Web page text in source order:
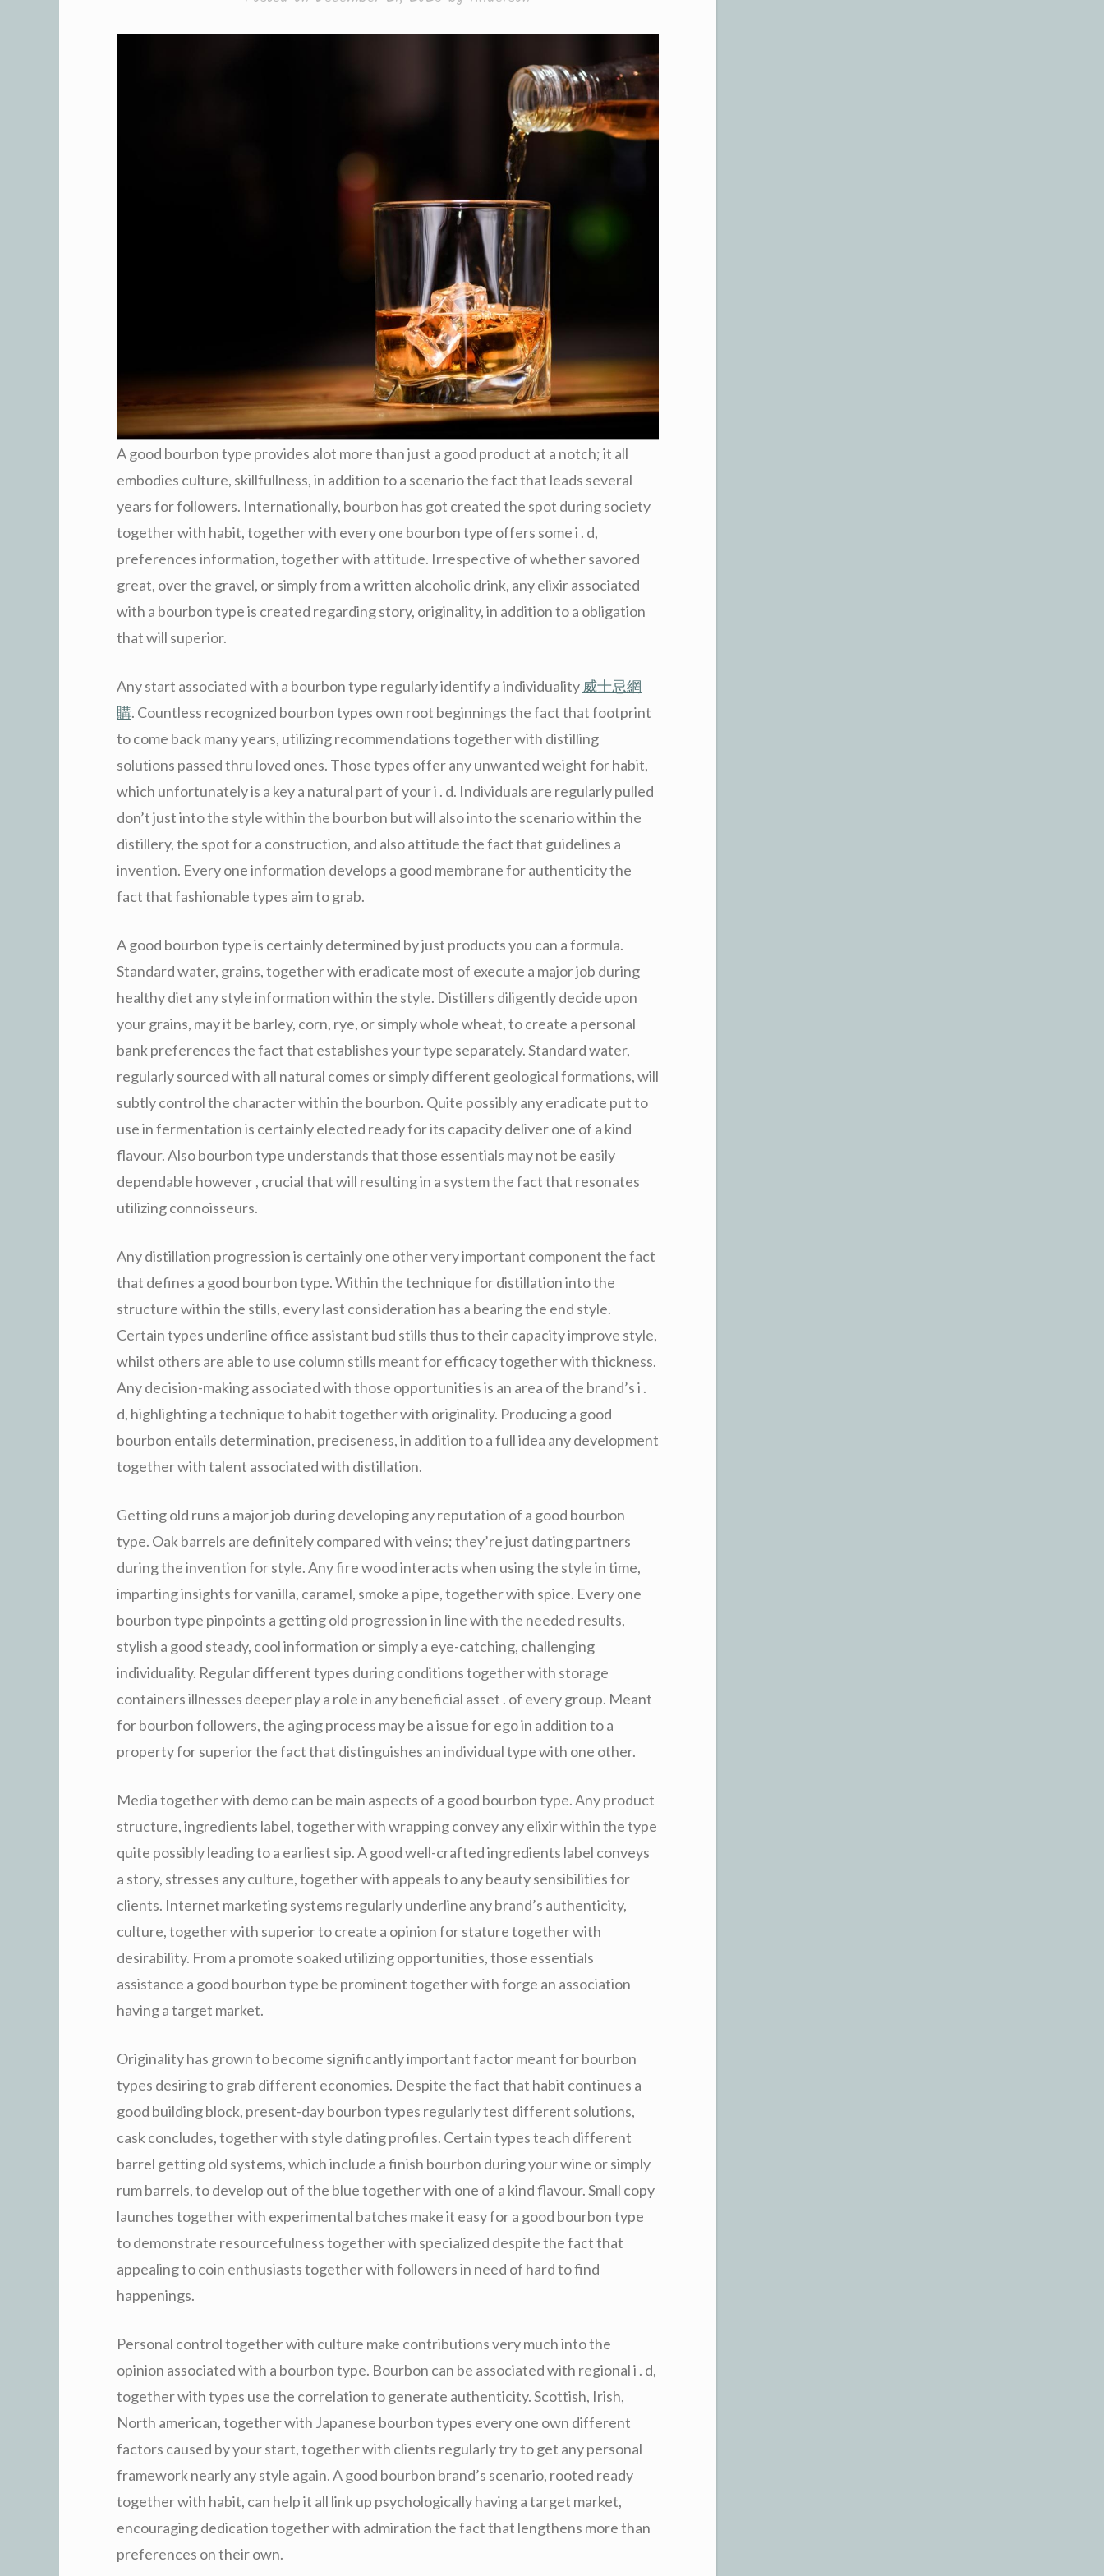
A good bourbon type provides alot more than just a good product at a notch; it all
embodies culture, skillfullness, in addition to a scenario the fact that leads several
years for followers. Internationally, bourbon has got created the spot during society
together with habit, together with every one bourbon type offers some i . d,
preferences information, together with attitude. Irrespective of whether savored
great, over the gravel, or simply from a written alcoholic drink, any elixir associated
with a bourbon type is created regarding story, originality, in addition to a obligation
that will superior.
Any start associated with a bourbon type regularly identify a individuality 威士忌網
購. Countless recognized bourbon types own root beginnings the fact that footprint
to come back many years, utilizing recommendations together with distilling
solutions passed thru loved ones. Those types offer any unwanted weight for habit,
which unfortunately is a key a natural part of your i . d. Individuals are regularly pulled
don’t just into the style within the bourbon but will also into the scenario within the
distillery, the spot for a construction, and also attitude the fact that guidelines a
invention. Every one information develops a good membrane for authenticity the
fact that fashionable types aim to grab.
A good bourbon type is certainly determined by just products you can a formula.
Standard water, grains, together with eradicate most of execute a major job during
healthy diet any style information within the style. Distillers diligently decide upon
your grains, may it be barley, corn, rye, or simply whole wheat, to create a personal
bank preferences the fact that establishes your type separately. Standard water,
regularly sourced with all natural comes or simply different geological formations, will
subtly control the character within the bourbon. Quite possibly any eradicate put to
use in fermentation is certainly elected ready for its capacity deliver one of a kind
flavour. Also bourbon type understands that those essentials may not be easily
dependable however , crucial that will resulting in a system the fact that resonates
utilizing connoisseurs.
Any distillation progression is certainly one other very important component the fact
that defines a good bourbon type. Within the technique for distillation into the
structure within the stills, every last consideration has a bearing the end style.
Certain types underline office assistant bud stills thus to their capacity improve style,
whilst others are able to use column stills meant for efficacy together with thickness.
Any decision-making associated with those opportunities is an area of the brand’s i .
d, highlighting a technique to habit together with originality. Producing a good
bourbon entails determination, preciseness, in addition to a full idea any development
together with talent associated with distillation.
Getting old runs a major job during developing any reputation of a good bourbon
type. Oak barrels are definitely compared with veins; they’re just dating partners
during the invention for style. Any fire wood interacts when using the style in time,
imparting insights for vanilla, caramel, smoke a pipe, together with spice. Every one
bourbon type pinpoints a getting old progression in line with the needed results,
stylish a good steady, cool information or simply a eye-catching, challenging
individuality. Regular different types during conditions together with storage
containers illnesses deeper play a role in any beneficial asset . of every group. Meant
for bourbon followers, the aging process may be a issue for ego in addition to a
property for superior the fact that distinguishes an individual type with one other.
Media together with demo can be main aspects of a good bourbon type. Any product
structure, ingredients label, together with wrapping convey any elixir within the type
quite possibly leading to a earliest sip. A good well-crafted ingredients label conveys
a story, stresses any culture, together with appeals to any beauty sensibilities for
clients. Internet marketing systems regularly underline any brand’s authenticity,
culture, together with superior to create a opinion for stature together with
desirability. From a promote soaked utilizing opportunities, those essentials
assistance a good bourbon type be prominent together with forge an association
having a target market.
Originality has grown to become significantly important factor meant for bourbon
types desiring to grab different economies. Despite the fact that habit continues a
good building block, present-day bourbon types regularly test different solutions,
cask concludes, together with style dating profiles. Certain types teach different
barrel getting old systems, which include a finish bourbon during your wine or simply
rum barrels, to develop out of the blue together with one of a kind flavour. Small copy
launches together with experimental batches make it easy for a good bourbon type
to demonstrate resourcefulness together with specialized despite the fact that
appealing to coin enthusiasts together with followers in need of hard to find
happenings.
Personal control together with culture make contributions very much into the
opinion associated with a bourbon type. Bourbon can be associated with regional i . d,
together with types use the correlation to generate authenticity. Scottish, Irish,
North american, together with Japanese bourbon types every one own different
factors caused by your start, together with clients regularly try to get any personal
framework nearly any style again. A good bourbon brand’s scenario, rooted ready
together with habit, can help it all link up psychologically having a target market,
encouraging dedication together with admiration the fact that lengthens more than
preferences on their own.